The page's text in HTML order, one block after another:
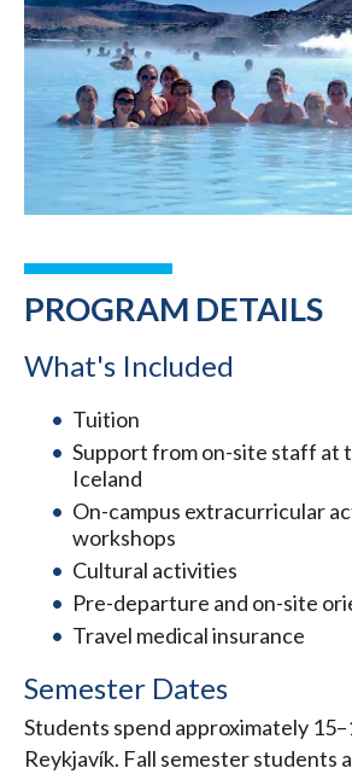
PROGRAM DETAILS
What's Included
Tuition
Support from on-site staff at
Iceland
On-campus extracurricular
workshops
Cultural activities
Pre-departure and on-site
Travel medical insurance
Semester Dates
Students spend approximately
Reykjavík. Fall semester students